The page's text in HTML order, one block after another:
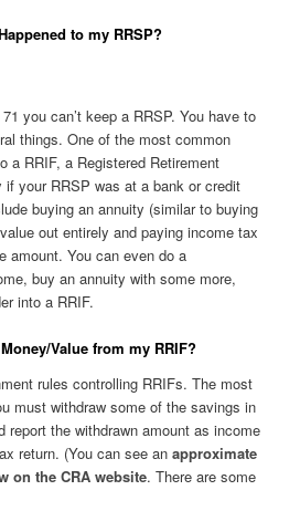
to my RRSP?
you can’t keep a RRSP. You have to
things. One of the most common
a RRIF, a Registered Retirement
your RRSP was at a bank or credit
buying an annuity (similar to buying
out entirely and paying income tax
amount. You can even do a
buy an annuity with some more,
into a RRIF.
Value from my RRIF?
rules controlling RRIFs. The most
must withdraw some of the savings in
report the withdrawn amount as income
return. (You can see anapproximate
on the CRA website. There are some